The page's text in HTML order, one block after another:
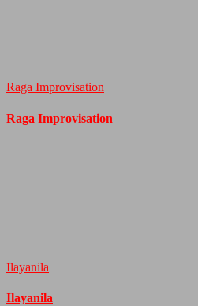
Raga Improvisation
Raga Improvisation
Ilayanila
Ilayanila